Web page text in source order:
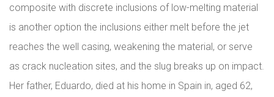
composite with discrete inclusions of low-melting material
is another option the inclusions either melt before the jet
reaches the well casing, weakening the material, or serve
as crack nucleation sites, and the slug breaks up on impact.
Her father, Eduardo, died at his home in Spain in, aged 62,